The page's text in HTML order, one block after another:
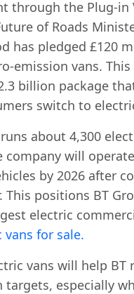
through the Plug-in
of Roads
has pledged £120
emission vans.
billion package
switch to
about 4,300
company will
by 2026 after
This positions BT
electric
vans for sale.
vans will help BT
targets, especially
Vans team
fast★★★★★4.9
Start chat →